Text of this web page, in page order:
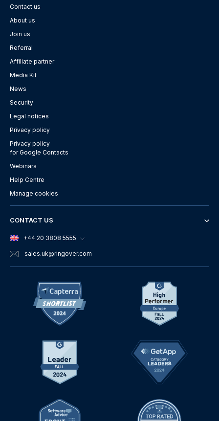
Contact us
About us
Join us
Referral
Affiliate partner
Media Kit
News
Security
Legal notices
Privacy policy
Privacy policy
for Google Contacts
Webinars
Help Centre
Manage cookies
CONTACT US
+44 20 3808 5555
sales.uk@ringover.com